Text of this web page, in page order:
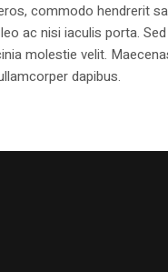
commodo hendrerit
ac nisi iaculis porta.
molestie velit.
dapibus.